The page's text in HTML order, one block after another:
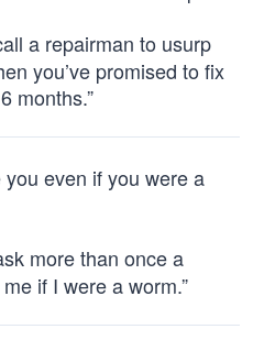
a repairman to usurp
you’ve promised to fix
months.”
you even if you were a
more than once a
if I were a worm.”